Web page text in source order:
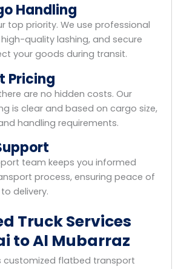
Handling
top priority. We use professional
quality lashing, and secure
your goods during transit.
Pricing
are no hidden costs. Our
is clear and based on cargo size,
handling requirements.
team keeps you informed
process, ensuring peace of
delivery.
Truck Services
to Al Mubarraz
customized flatbed transport